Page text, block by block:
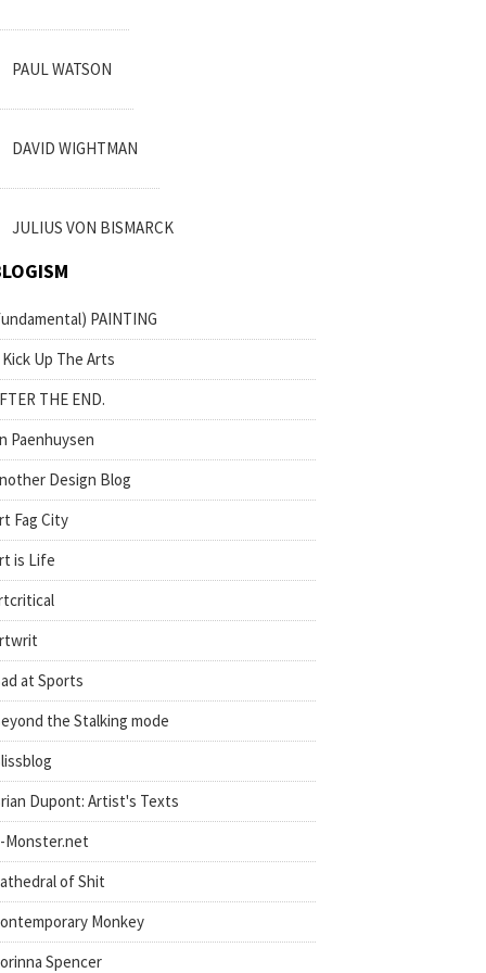
PAUL WATSON
DAVID WIGHTMAN
JULIUS VON BISMARCK
PAINTING
Kick Up The Arts
THE END.
Paenhuysen
Design Blog
Fag City
is Life
at Sports
the Stalking mode
Dupont: Artist's Texts
Monster.net
of Shit
Monkey
Spencer